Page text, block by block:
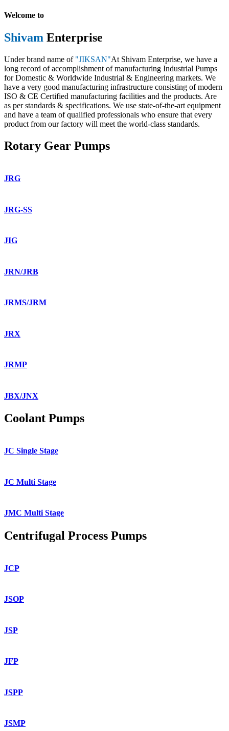
Welcome to
Shivam Enterprise
Under brand name of "JIKSAN"At Shivam Enterprise, we have a
long record of accomplishment of manufacturing Industrial Pumps
for Domestic & Worldwide Industrial & Engineering markets. We
have a very good manufacturing infrastructure consisting of modern
ISO & CE Certified manufacturing facilities and the products. Are
as per standards & specifications. We use state-of-the-art equipment
and have a team of qualified professionals who ensure that every
product from our factory will meet the world-class standards.
Rotary Gear Pumps
JRG
JRG-SS
JIG
JRN/JRB
JRMS/JRM
JRX
JRMP
JBX/JNX
Coolant Pumps
JC Single Stage
JC Multi Stage
JMC Multi Stage
Centrifugal Process Pumps
JCP
JSOP
JSP
JFP
JSPP
JSMP